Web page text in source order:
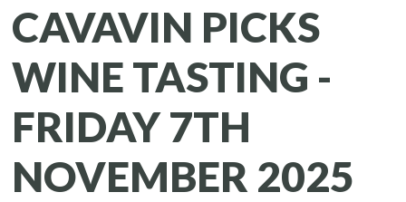
CAVAVIN PICKS
WINE TASTING -
FRIDAY 7TH
NOVEMBER 2025